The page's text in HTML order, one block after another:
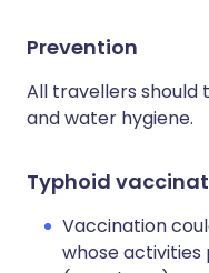
Prevention
All travellers should
and water hygiene.
Typhoid
Vaccination
whose